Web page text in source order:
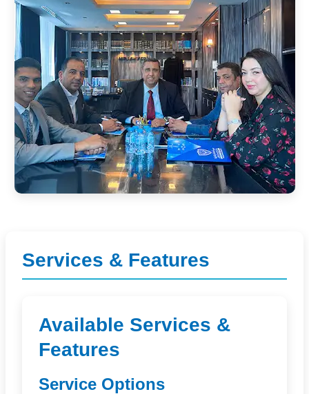
Services & Features
Available Services &
Features
Service Options